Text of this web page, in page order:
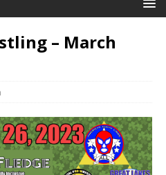
– March